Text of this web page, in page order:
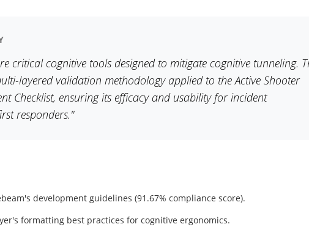
critical cognitive tools designed to mitigate cognitive tunneling.
layered validation methodology applied to the Active Shooter
Checklist, ensuring its efficacy and usability for incident
responders."
development guidelines (91.67% compliance score).
formatting best practices for cognitive ergonomics.